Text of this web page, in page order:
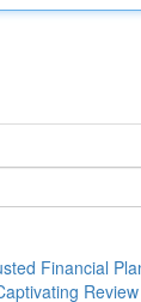
Financial